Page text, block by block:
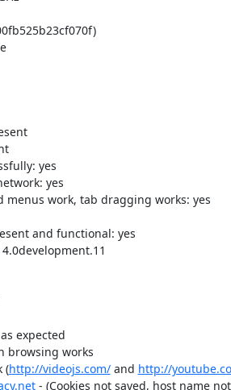
yes
yes
menus work, tab dragging works: yes
and functional: yes
expected
(http://videojs.com/ and http://
- (Cookies not saved, host name